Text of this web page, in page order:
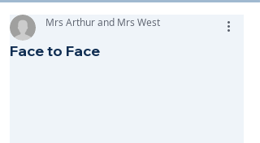
Face to Face
Mrs Arthur and Mrs West